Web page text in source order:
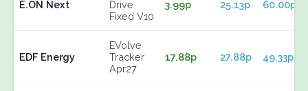
E.ON Next
Drive
Fixed V10
3.99p 25.13p 60.00p
EDF Energy
EVolve
Tracker
Apr27
17.88p 27.88p 49.33p